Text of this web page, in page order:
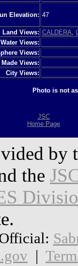
Elevation: 47
Land Views: CALDERA
Water Views:
Views:
Made Views:
City Views:
Photo is not
JSC
Home Page
by
the
|